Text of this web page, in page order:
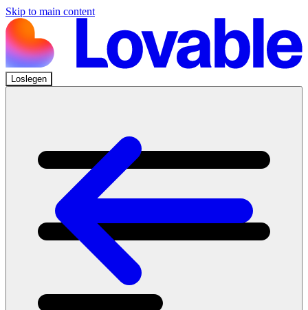
Skip to main content
Loslegen